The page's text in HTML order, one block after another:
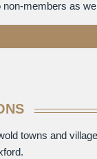
members as
towns and